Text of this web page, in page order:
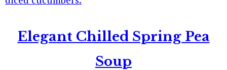
Elegant Chilled Spring Pea
Soup